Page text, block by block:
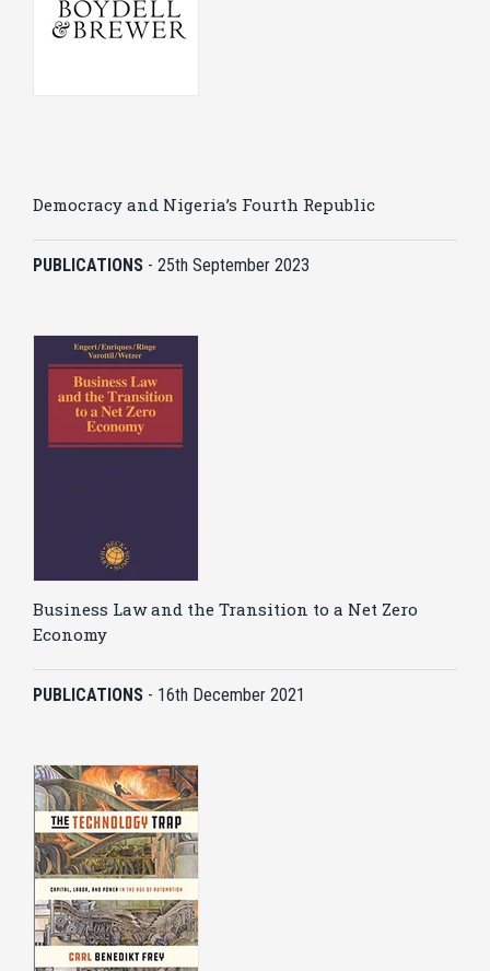
Democracy and Nigeria’s Fourth Republic
PUBLICATIONS - 25th September 2023
Business Law and the Transition to a Net Zero
Economy
PUBLICATIONS - 16th December 2021